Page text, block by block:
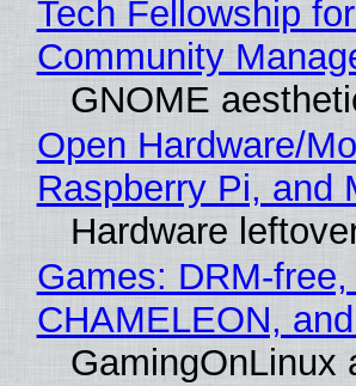
Tech Fellowship
Community
GNOME
Open Hardware/
Raspberry Pi, and
Hardware
Games: DRM-
CHAMELEON,
GamingOnLinux